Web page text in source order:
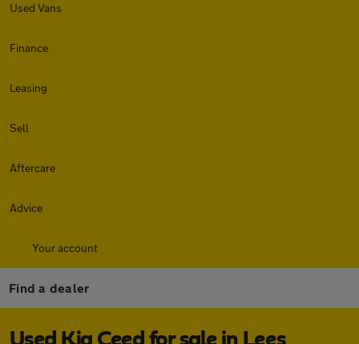
Used Vans
Finance
Leasing
Sell
Aftercare
Advice
Your account
Find a dealer